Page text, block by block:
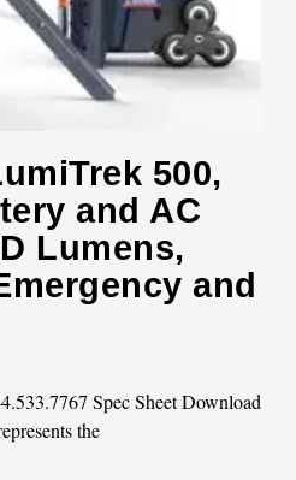
500,
and AC
Lumens,
and
Spec Sheet Download
the